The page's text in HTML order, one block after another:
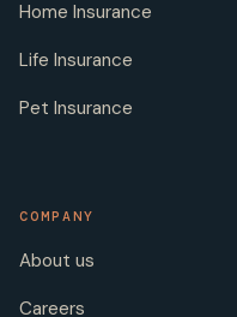
Home Insurance
Life Insurance
Pet Insurance
COMPANY
About us
Careers